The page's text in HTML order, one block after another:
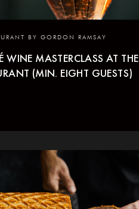
BY GORDON RAMSAY
WINE MASTERCLASS AT THE
(MIN. EIGHT GUESTS)